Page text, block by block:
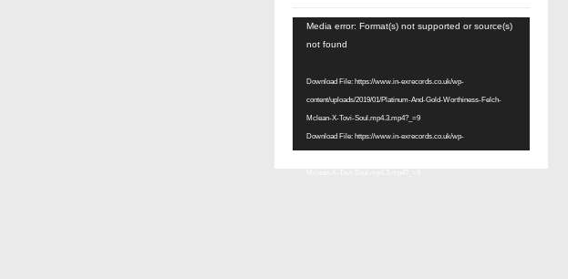
Video
Player
Media error: Format(s) not supported or source(s)
not found
Download File: https://www.in-exrecords.co.uk/wp-
content/uploads/2019/01/Platinum-And-Gold-Worthiness-Felch-
Mclean-X-Tovi-Soul.mp4.3.mp4?_=9
Download File: https://www.in-exrecords.co.uk/wp-